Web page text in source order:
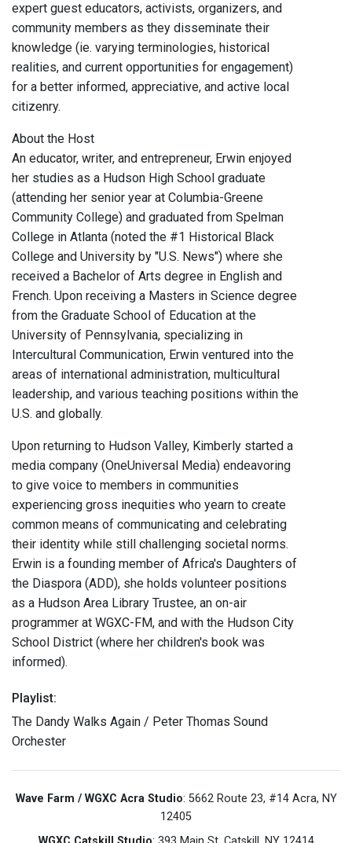
expert guest educators, activists, organizers, and
community members as they disseminate their
knowledge (ie. varying terminologies, historical
realities, and current opportunities for engagement)
for a better informed, appreciative, and active local
citizenry.
About the Host
An educator, writer, and entrepreneur, Erwin enjoyed
her studies as a Hudson High School graduate
(attending her senior year at Columbia-Greene
Community College) and graduated from Spelman
College in Atlanta (noted the #1 Historical Black
College and University by "U.S. News") where she
received a Bachelor of Arts degree in English and
French. Upon receiving a Masters in Science degree
from the Graduate School of Education at the
University of Pennsylvania, specializing in
Intercultural Communication, Erwin ventured into the
areas of international administration, multicultural
leadership, and various teaching positions within the
U.S. and globally.
Upon returning to Hudson Valley, Kimberly started a
media company (OneUniversal Media) endeavoring
to give voice to members in communities
experiencing gross inequities who yearn to create
common means of communicating and celebrating
their identity while still challenging societal norms.
Erwin is a founding member of Africa's Daughters of
the Diaspora (ADD), she holds volunteer positions
as a Hudson Area Library Trustee, an on-air
programmer at WGXC-FM, and with the Hudson City
School District (where her children's book was
informed).
Playlist:
The Dandy Walks Again / Peter Thomas Sound
Orchester
Wave Farm / WGXC Acra Studio: 5662 Route 23, #14 Acra, NY
12405